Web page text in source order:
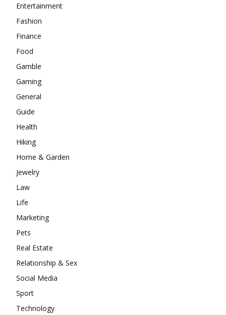
Entertainment
Fashion
Finance
Food
Gamble
Gaming
General
Guide
Health
Hiking
Home & Garden
Jewelry
Law
Life
Marketing
Pets
Real Estate
Relationship & Sex
Social Media
Sport
Technology